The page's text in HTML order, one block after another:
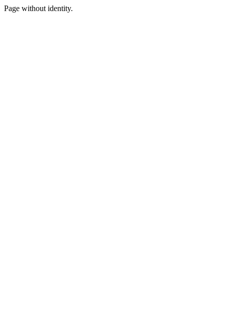
Page without identity.